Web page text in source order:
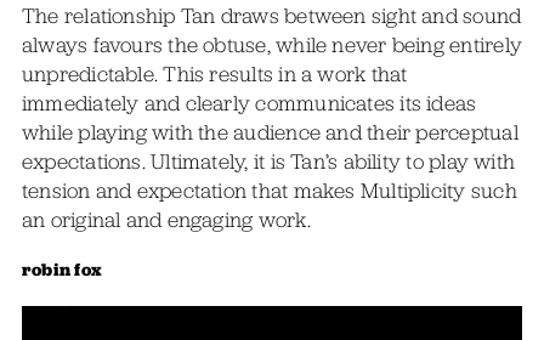
The relationship Tan draws between sight and sound
always favours the obtuse, while never being entirely
unpredictable. This results in a work that
immediately and clearly communicates its ideas
while playing with the audience and their perceptual
expectations. Ultimately, it is Tan’s ability to play with
tension and expectation that makes Multiplicity such
an original and engaging work.
robin fox